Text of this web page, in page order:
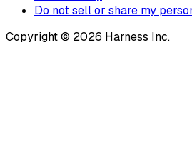
Do not sell or share my
Copyright © 2026 Harness Inc.